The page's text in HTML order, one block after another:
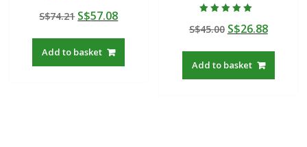
5.00
out of 5
S$74.21 Original
was:
S$74.21.
S$57.08Current
Add to basket
5.00
out of 5
S$45.00 Original
was:
S$45.00.
S$26.88
Add to basket